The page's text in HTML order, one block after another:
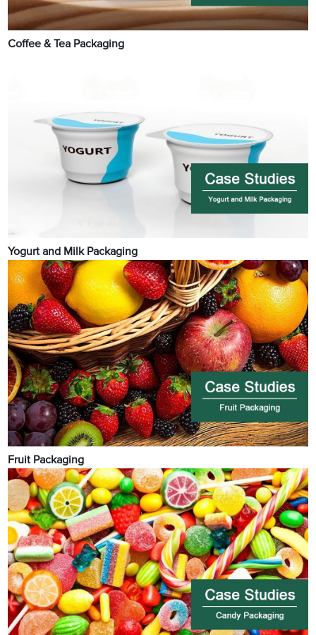
Coffee & Tea Packaging
Yogurt and Milk Packaging
Fruit Packaging